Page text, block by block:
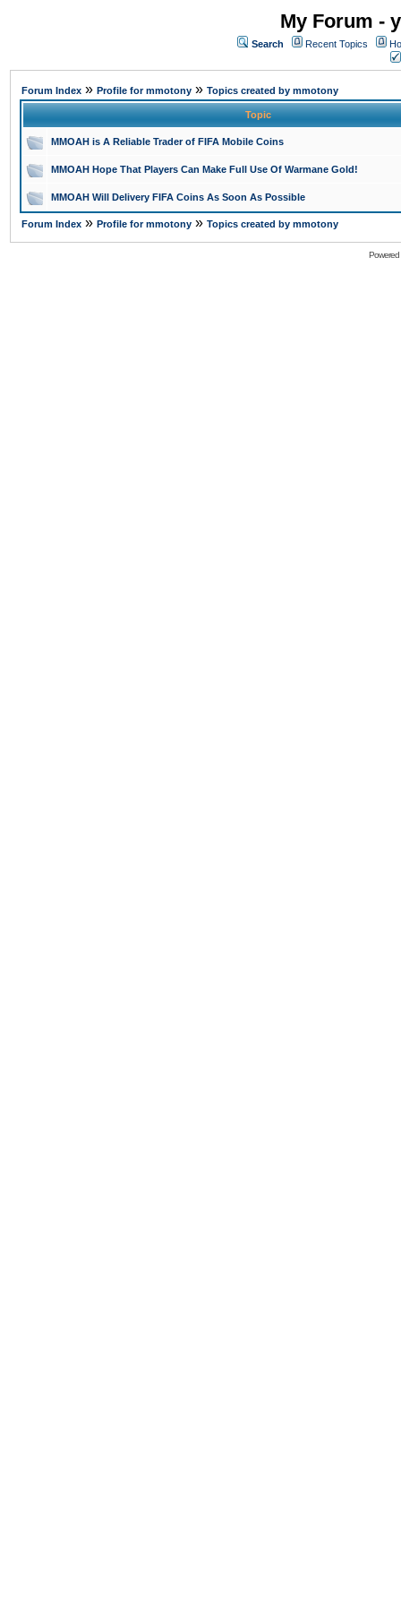
My Forum -
Search Recent Topics
Forum Index » Profile for mmotony » Topics created by mmotony
Topic
MMOAH is A Reliable Trader of FIFA Mobile Coins
MMOAH Hope That Players Can Make Full Use Of Warmane Gold!
MMOAH Will Delivery FIFA Coins As Soon As Possible
Forum Index » Profile for mmotony » Topics created by mmotony